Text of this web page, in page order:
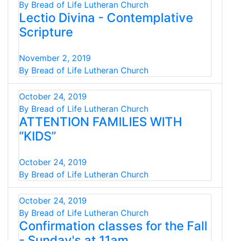
By Bread of Life Lutheran Church
Lectio Divina - Contemplative
Scripture
November 2, 2019
By Bread of Life Lutheran Church
October 24, 2019
By Bread of Life Lutheran Church
ATTENTION FAMILIES WITH
“KIDS”
October 24, 2019
By Bread of Life Lutheran Church
October 24, 2019
By Bread of Life Lutheran Church
Confirmation classes for the Fall